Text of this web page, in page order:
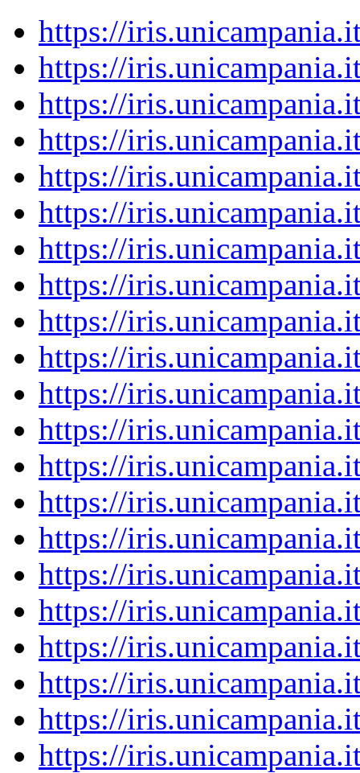
https://
https://
https://
https://
https://
https://
https://
https://
https://
https://
https://
https://
https://
https://
https://
https://
https://
https://
https://
https://
https://